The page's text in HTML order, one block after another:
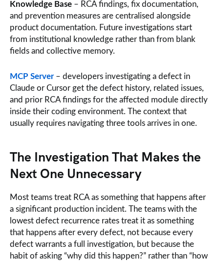
Knowledge Base – RCA findings, fix documentation,
and prevention measures are centralised alongside
product documentation. Future investigations start
from institutional knowledge rather than from blank
fields and collective memory.
MCP Server– developers investigating a defect in
Claude or Cursor get the defect history, related issues,
and prior RCA findings for the affected module directly
inside their coding environment. The context that
usually requires navigating three tools arrives in one.
The Investigation That Makes the
Next One Unnecessary
Most teams treat RCA as something that happens after
a significant production incident. The teams with the
lowest defect recurrence rates treat it as something
that happens after every defect, not because every
defect warrants a full investigation, but because the
habit of asking “why did this happen?” rather than “how